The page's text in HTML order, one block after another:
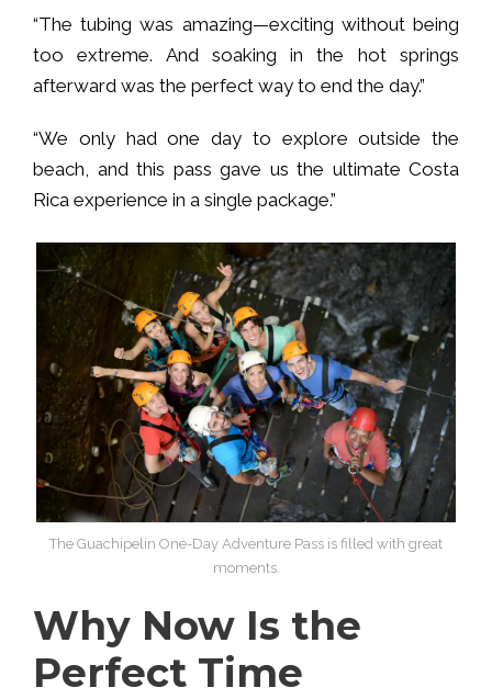
“The tubing was amazing—exciting without being
too extreme. And soaking in the hot springs
afterward was the perfect way to end the day.”
“We only had one day to explore outside the
beach, and this pass gave us the ultimate Costa
Rica experience in a single package.”
The Guachipelin One-Day Adventure Pass is filled with great
moments.
Why Now Is the
Perfect Time